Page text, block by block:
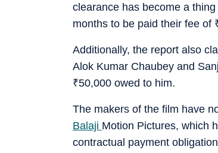
clearance has become a
months to be paid their fee of
Additionally, the report also
Alok Kumar Chaubey and
₹50,000 owed to him.
The makers of the film have
Balaji Motion Pictures, which
contractual payment